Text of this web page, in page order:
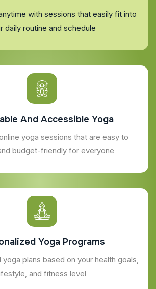
with sessions that easily fit into
daily routine and schedule
And Accessible Yoga
yoga sessions that are easy to
budget-friendly for everyone
Yoga Programs
plans based on your health goals,
and fitness level